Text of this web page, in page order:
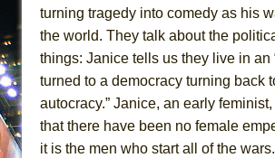
turning tragedy into comedy as his
the world. They talk about the
things: Janice tells us they live in an
turned to a democracy turning back
autocracy.” Janice, an early
that there have been no female
it is the men who start all of the